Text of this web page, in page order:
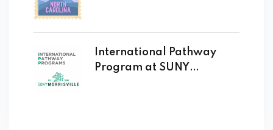
International Pathway
Program at SUNY